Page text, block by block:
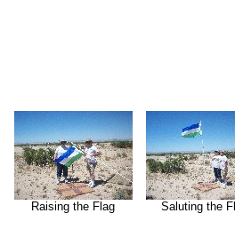
Raising the Flag Saluting the